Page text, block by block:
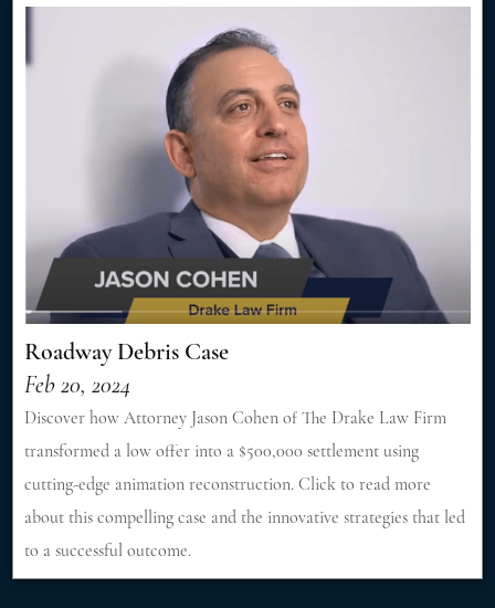
Roadway Debris Case
Feb 20, 2024
Discover how Attorney Jason Cohen of The Drake Law Firm
transformed a low offer into a $500,000 settlement using
cutting-edge animation reconstruction. Click to read more
about this compelling case and the innovative strategies that led
to a successful outcome.